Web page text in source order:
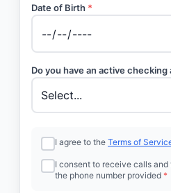
Date of Birth *
Do you have an active
I agree to the Terms of
I consent to receive calls
the phone number provided *